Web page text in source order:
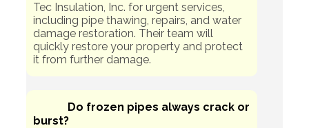
Tec Insulation, Inc. for urgent services,
including pipe thawing, repairs, and water
damage restoration. Their team will
quickly restore your property and protect
it from further damage.
Do frozen pipes always crack or
burst?